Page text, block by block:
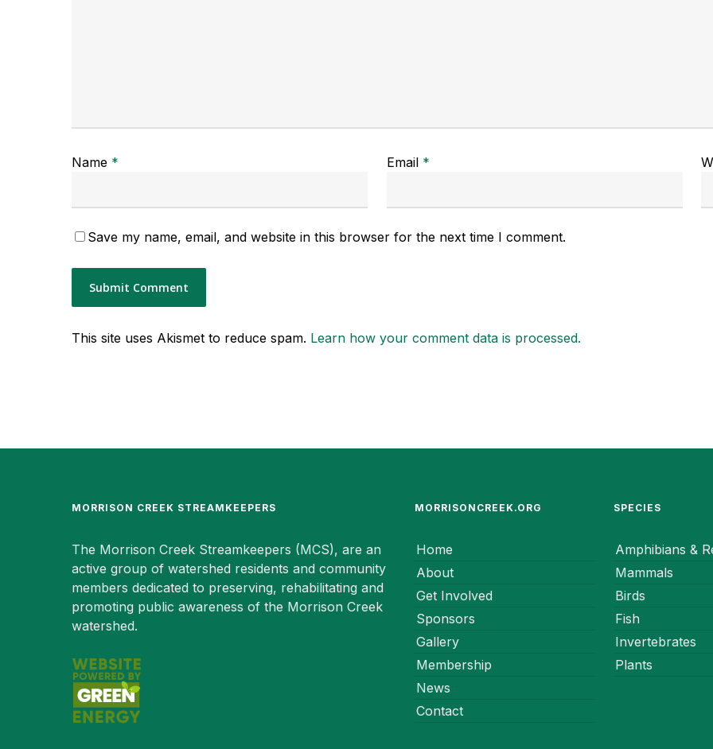
Name * Email *
Save my name, email, and website in this browser for the next time I comment.
This site uses Akismet to reduce spam. Learn how your comment data is processed.
MORRISON CREEK STREAMKEEPERS
The Morrison Creek Streamkeepers (MCS), are an
active group of watershed residents and community
members dedicated to preserving, rehabilitating and
promoting public awareness of the Morrison Creek
watershed.
MORRISONCREEK.ORG
Home
About
Get Involved
Sponsors
Gallery
Membership
News
Contact
SPECIES
Amphibians &
Mammals
Birds
Fish
Invertebrates
Plants